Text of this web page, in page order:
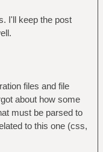
I'll keep the post
files and file
about how some
must be parsed to
to this one (css,